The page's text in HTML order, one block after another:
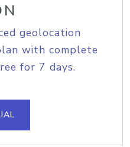
geolocation
with complete
for 7 days.